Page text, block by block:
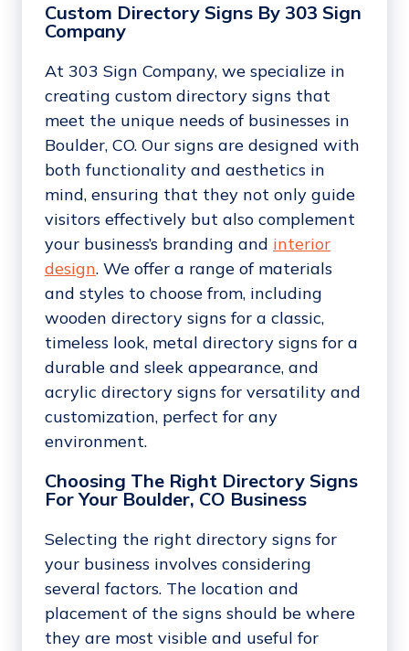
Custom Directory Signs By 303 Sign
Company
At 303 Sign Company, we specialize in
creating custom directory signs that
meet the unique needs of businesses in
Boulder, CO. Our signs are designed with
both functionality and aesthetics in
mind, ensuring that they not only guide
visitors effectively but also complement
your business’s branding and interior
design. We offer a range of materials
and styles to choose from, including
wooden directory signs for a classic,
timeless look, metal directory signs for a
durable and sleek appearance, and
acrylic directory signs for versatility and
customization, perfect for any
environment.
Choosing The Right Directory Signs
For Your Boulder, CO Business
Selecting the right directory signs for
your business involves considering
several factors. The location and
placement of the signs should be where
they are most visible and useful for